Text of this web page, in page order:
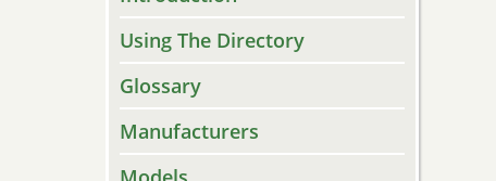
Using The Directory
Glossary
Manufacturers